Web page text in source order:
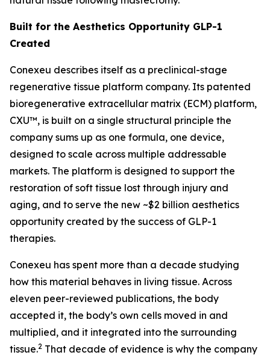
Built for the Aesthetics Opportunity GLP-1
Created
Conexeu describes itself as a preclinical-stage
regenerative tissue platform company. Its patented
bioregenerative extracellular matrix (ECM) platform,
CXU™, is built on a single structural principle the
company sums up as one formula, one device,
designed to scale across multiple addressable
markets. The platform is designed to support the
restoration of soft tissue lost through injury and
aging, and to serve the new ~$2 billion aesthetics
opportunity created by the success of GLP-1
therapies.
Conexeu has spent more than a decade studying
how this material behaves in living tissue. Across
eleven peer-reviewed publications, the body
accepted it, the body’s own cells moved in and
multiplied, and it integrated into the surrounding
tissue.2 That decade of evidence is why the company